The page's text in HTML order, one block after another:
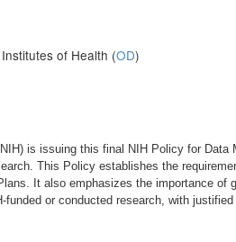
of Health (OD)
is issuing this final NIH Policy for
This Policy establishes the
It also emphasizes the importance
funded or conducted research, with